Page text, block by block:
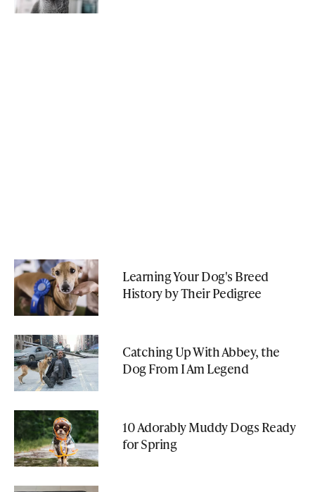
Learning Your Dog's Breed
History by Their Pedigree
Catching Up With Abbey, the
Dog From I Am Legend
10 Adorably Muddy Dogs Ready
for Spring